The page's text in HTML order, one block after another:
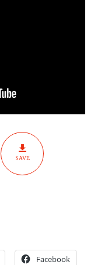
SAVE
Facebook